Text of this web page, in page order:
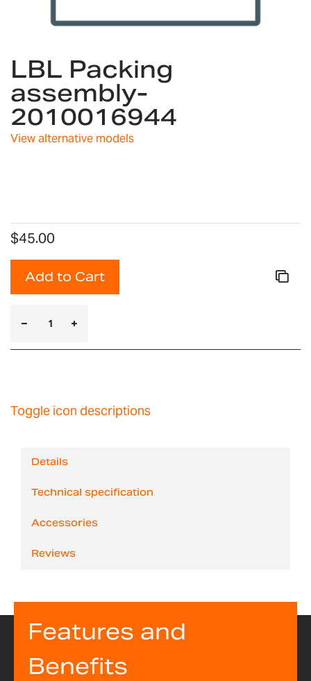
to
the
beginning
of
the
images
LBL Packing
assembly-
2010016944
View alternative models
$45.00
Add to Cart
Toggle icon descriptions
Details
Technical specification
Accessories
Reviews
Features and
Benefits